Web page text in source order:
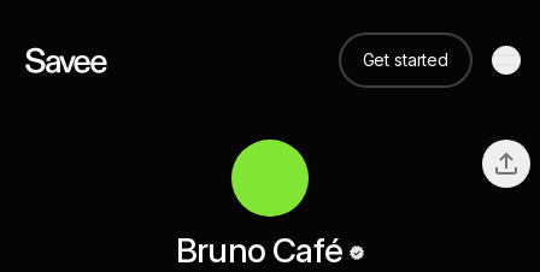
Get started
Bruno Café